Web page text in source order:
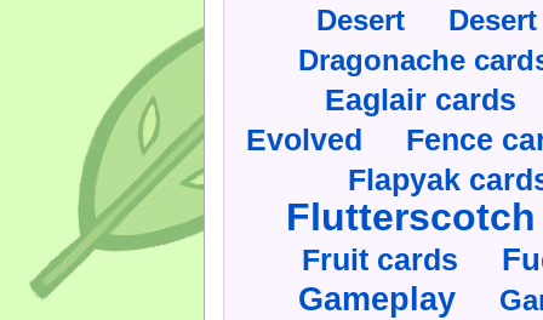
Desert
Dragonache
Eaglair cards
Evolved Fence
Flapyak
Fruit cards
Gameplay